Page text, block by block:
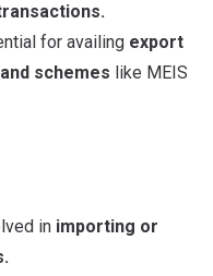
.
for availing export
schemes like MEIS
in importing or
.